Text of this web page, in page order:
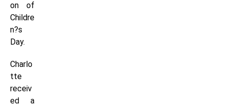
on of
Childre
n?s
Day.
Charlo
tte
receiv
ed a